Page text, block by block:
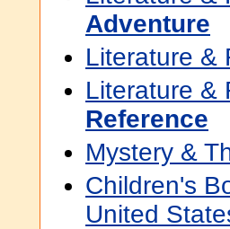
Adventure
Literature &
Literature &
Reference
Mystery &
Children's
United